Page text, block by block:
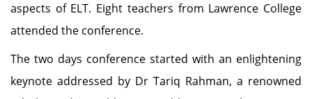
aspects of ELT. Eight teachers from Lawrence College
attended the conference.
The two days conference started with an enlightening
keynote addressed by Dr Tariq Rahman, a renowned